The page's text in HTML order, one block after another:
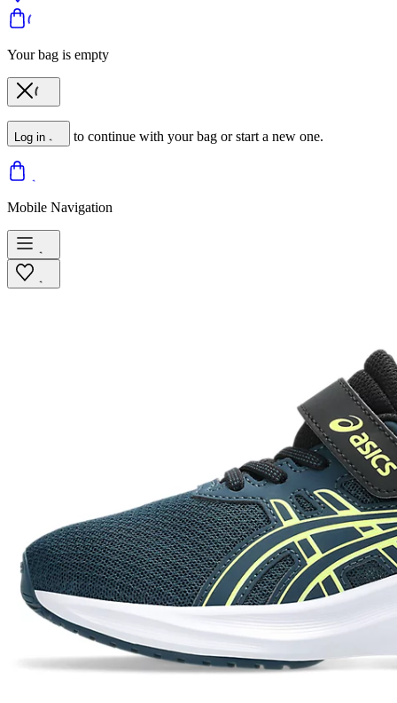
Your bag is empty
Log in to continue with your bag or start a new one.
Mobile Navigation